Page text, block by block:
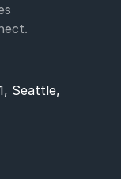
Seattle,